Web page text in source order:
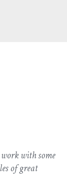
with some
of great